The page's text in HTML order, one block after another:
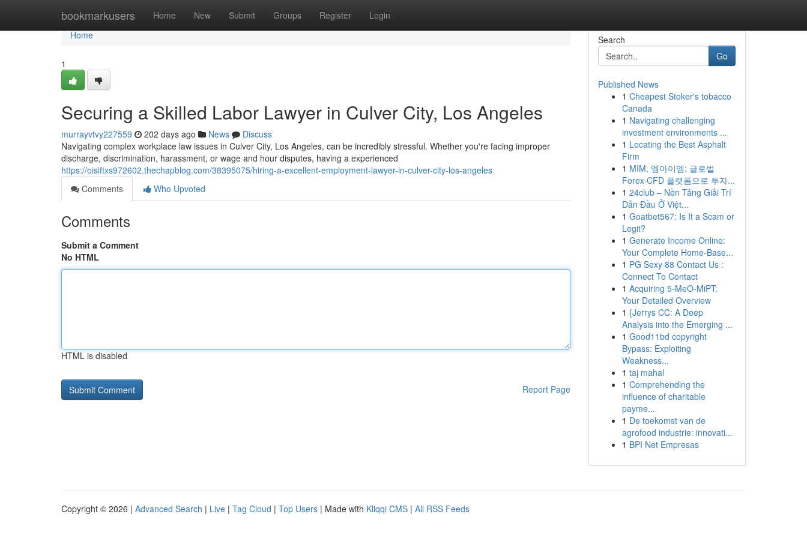
bookmarkusers Home New Submit Groups Register Login
Home
Home
1
Securing a Skilled Labor Lawyer in Culver City, Los Angeles
murrayvtvy227559 202 days ago News
Discuss
Navigating complex workplace law issues in Culver City, Los Angeles, can be incredibly stressful. Whether you're facing improper
discharge, discrimination, harassment, or wage and hour disputes, having a experienced
https://oisiftxs972602.thechapblog.com/38395075/hiring-a-excellent-employment-lawyer-in-culver-city-los-angeles
Comments
Who Upvoted
Comments
Submit a Comment
No HTML
HTML is disabled
Report Page
Search
Go
Published News
1 Cheapest Stoker's tobacco
Canada
1 Navigating challenging
investment environments ...
1 Locating the Best Asphalt
Firm
1 MIM, 엠아이엠: 글로벌
Forex·CFD 플랫폼으로 투자...
1 24club – Nền Tảng Giải Trí
Dẫn Đầu Ở Việt...
1 Goatbet567: Is It a Scam or
Legit?
1 Generate Income Online:
Your Complete Home-Base...
1 PG Sexy 88 Contact Us :
Connect To Contact
1 Acquiring 5-MeO-MiPT:
Your Detailed Overview
1 {Jerrys CC: A Deep
Analysis into the Emerging ...
1 Good11bd copyright
Bypass: Exploiting
Weakness...
1 taj mahal
1 Comprehending the
influence of charitable
payme...
1 De toekomst van de
agrofood industrie: innovati...
1 BPI Net Empresas
Copyright © 2026 | Advanced Search | Live | Tag Cloud | Top Users | Made with Kliqqi CMS | All RSS Feeds